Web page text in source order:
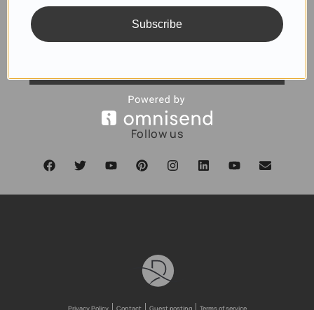
Follow us
Privacy Policy Contact Guest posting Terms of service
Subscribe